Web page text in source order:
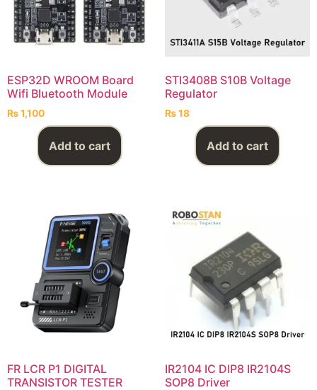
ESP32D WROOM Board
Wifi Bluetooth Module
₨1,100
Add to cart
STI3408B S10B Voltage
Regulator
₨18
Add to cart
FR LCR P1 DIGITAL
TRANSISTOR TESTER
IR2104 IC DIP8 IR2104S
SOP8 Driver